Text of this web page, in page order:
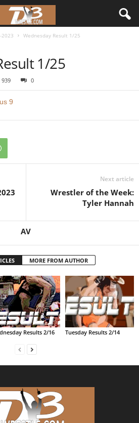
2023 Wednesday Result 1/25
1/25
939 0
9
Next article
Wrestler of the Week:
Tyler Hannah
AV
MORE FROM AUTHOR
Results 2/16 Tuesday Results 2/14